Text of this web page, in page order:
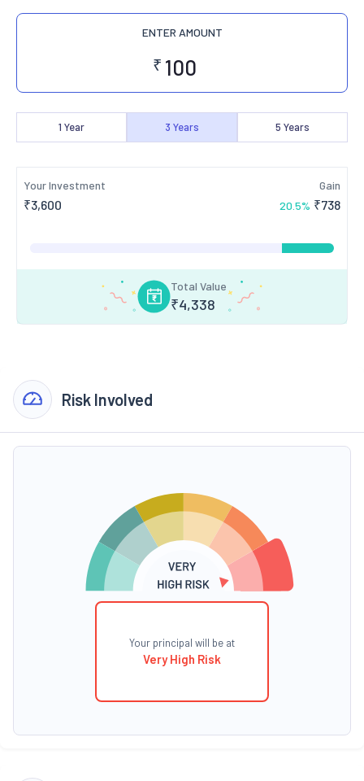
ENTER AMOUNT
₹
1 Year 3 Years 5 Years
Your Investment
₹3,600
Gain
20.5% ₹738
Total Value
₹4,338
Risk Involved
Your principal will be at
Very High Risk